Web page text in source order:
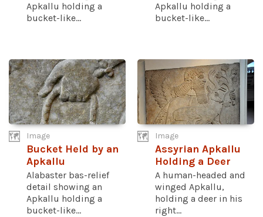
Apkallu holding a
bucket-like...
Apkallu holding a
bucket-like...
Image
Bucket Held by an
Apkallu
Alabaster bas-relief
detail showing an
Apkallu holding a
bucket-like...
Image
Assyrian Apkallu
Holding a Deer
A human-headed and
winged Apkallu,
holding a deer in his
right...